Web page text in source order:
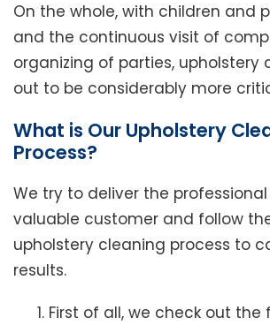
On the whole, with children and
and the continuous visit of
organizing of parties, upholstery
out to be considerably more
What is Our Upholstery
Process?
We try to deliver the
valuable customer and follow
upholstery cleaning process to
results.
First of all, we check out